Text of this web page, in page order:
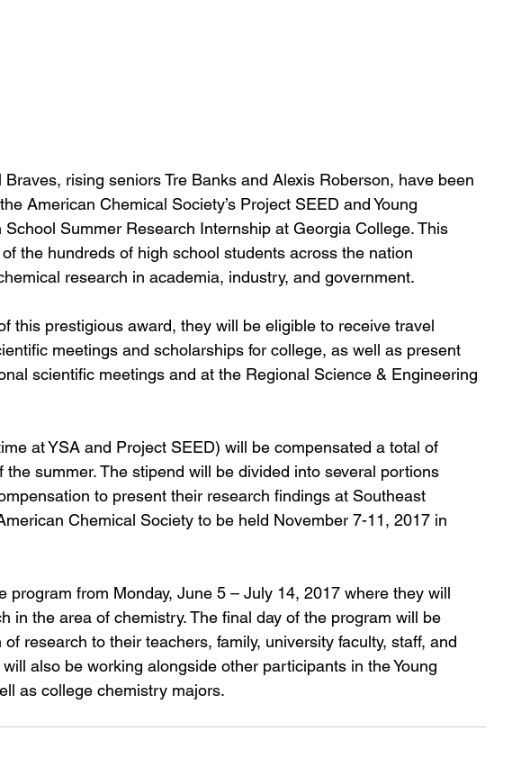
rising seniors Tre Banks and Alexis Roberson, have been
American Chemical Society’s Project SEED and Young
School Summer Research Internship at Georgia College. This
the hundreds of high school students across the nation
research in academia, industry, and government.
this prestigious award, they will be eligible to receive travel
meetings and scholarships for college, as well as present
scientific meetings and at the Regional Science & Engineering
at YSA and Project SEED) will be compensated a total of
summer. The stipend will be divided into several portions
to present their research findings at Southeast
Chemical Society to be held November 7-11, 2017 in
program from Monday, June 5 – July 14, 2017 where they will
in the area of chemistry. The final day of the program will be
research to their teachers, family, university faculty, staff, and
also be working alongside other participants in the Young
as college chemistry majors.